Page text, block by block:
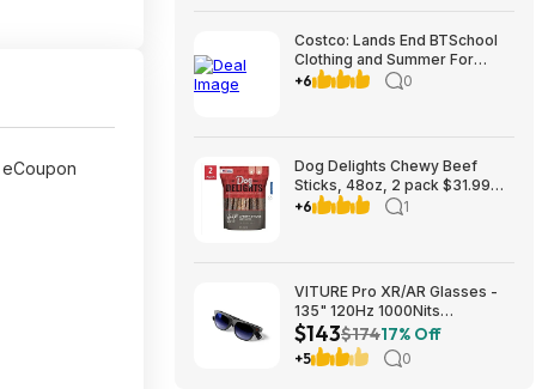
Costco: Lands End BTSchool
Clothing and Summer For
Ages 2-7 Three outfits from
+6 0
Dog Delights Chewy Beef
Sticks, 48oz, 2 pack $31.99
free Shipping Costco.com
+6 1
VITURE Pro XR/AR Glasses -
135" 120Hz 1000Nits
UltraClarity Display (Used -
Excellent) $143.20
$143$17417% Off
+5 0